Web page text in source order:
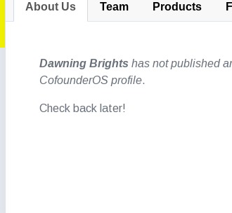
About Us Team Products
Dawning Brights has not published
CofounderOS profile.
Check back later!